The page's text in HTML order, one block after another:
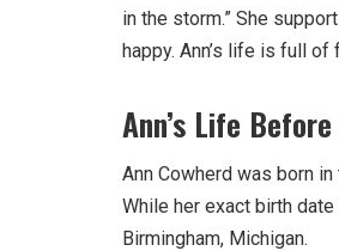
in the storm.” She
happy. Ann’s life is full
Ann’s Life
Ann Cowherd was born
While her exact birth
Birmingham, Michigan.